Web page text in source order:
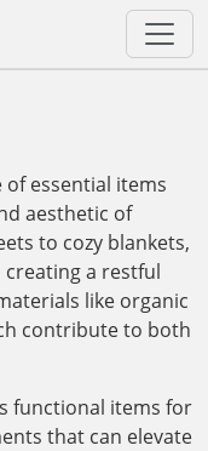
of essential items
aesthetic of
to cozy blankets,
creating a restful
like organic
contribute to both
functional items for
that can elevate